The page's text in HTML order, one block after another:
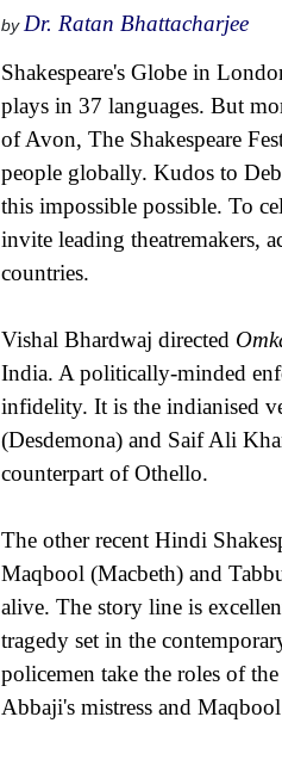
by Dr. Ratan Bhattacharjee
Shakespeare's Globe in
plays in 37 languages. But
of Avon, The Shakespeare
people globally. Kudos to
this impossible possible. To
invite leading theatremakers,
countries.
Vishal Bhardwaj directed
India. A politically-minded
infidelity. It is the indianised
(Desdemona) and Saif Ali
counterpart of Othello.
The other recent Hindi
Maqbool (Macbeth) and
alive. The story line is
tragedy set in the
policemen take the roles of
Abbaji's mistress and